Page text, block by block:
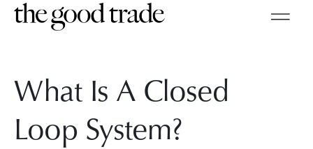
What Is A Closed
Loop System?